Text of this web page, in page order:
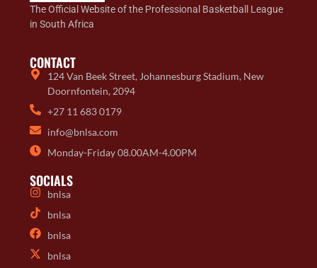
The Official Website of the Professional Basketball League
in South Africa
CONTACT
124 Van Beek Street, Johannesburg Stadium, New
Doornfontein, 2094
+27 11 683 0179
info@bnlsa.com
Monday-Friday 08.00AM-4.00PM
SOCIALS
bnlsa
bnlsa
bnlsa
bnlsa